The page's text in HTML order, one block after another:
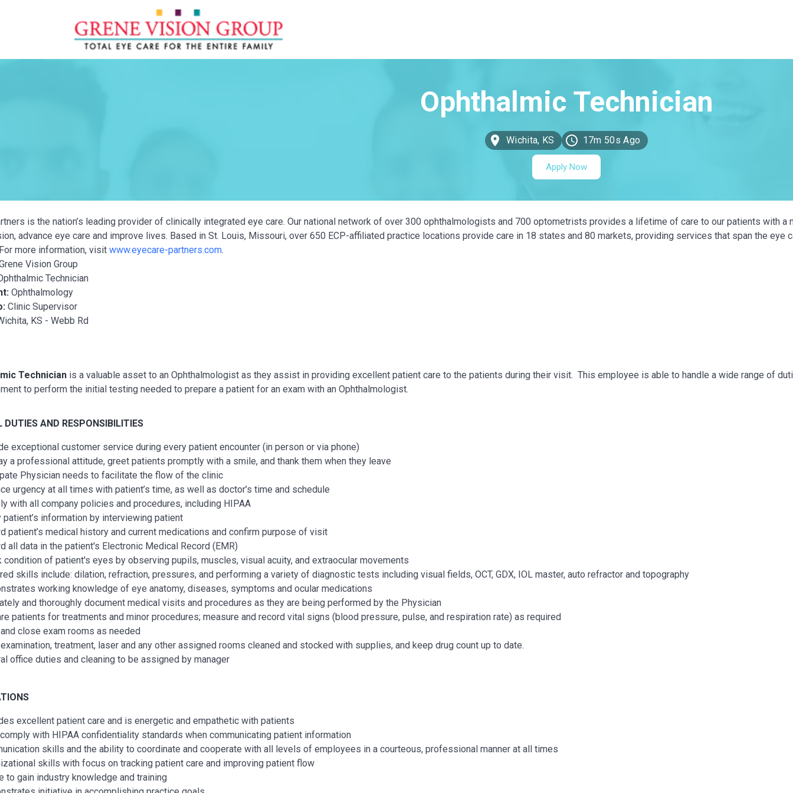
Wichita, KS 17m 50s Ago
Apply Now
is the nation’s leading provider of clinically integrated eye care. Our national network of over 300 ophthalmologists and 700 optometrists provides a lifetime of care to our patients with a
advance eye care and improve lives. Based in St. Louis, Missouri, over 650 ECP-affiliated practice locations provide care in 18 states and 80 markets, providing services that span the eye
more information, visit www.eyecare-partners.com.
Vision Group
Technician
Ophthalmology
Clinic Supervisor
KS - Webb Rd
Technician is a valuable asset to an Ophthalmologist as they assist in providing excellent patient care to the patients during their visit. This employee is able to handle a wide range of
to perform the initial testing needed to prepare a patient for an exam with an Ophthalmologist.
DUTIES AND RESPONSIBILITIES
exceptional customer service during every patient encounter (in person or via phone)
a professional attitude, greet patients promptly with a smile, and thank them when they leave
Physician needs to facilitate the flow of the clinic
urgency at all times with patient’s time, as well as doctor’s time and schedule
with all company policies and procedures, including HIPAA
patient’s information by interviewing patient
patient’s medical history and current medications and confirm purpose of visit
all data in the patient's Electronic Medical Record (EMR)
condition of patient's eyes by observing pupils, muscles, visual acuity, and extraocular movements
skills include: dilation, refraction, pressures, and performing a variety of diagnostic tests including visual fields, OCT, GDX, IOL master, auto refractor and topography
working knowledge of eye anatomy, diseases, symptoms and ocular medications
and thoroughly document medical visits and procedures as they are being performed by the Physician
patients for treatments and minor procedures; measure and record vital signs (blood pressure, pulse, and respiration rate) as required
close exam rooms as needed
treatment, laser and any other assigned rooms cleaned and stocked with supplies, and keep drug count up to date.
office duties and cleaning to be assigned by manager
excellent patient care and is energetic and empathetic with patients
with HIPAA confidentiality standards when communicating patient information
skills and the ability to coordinate and cooperate with all levels of employees in a courteous, professional manner at all times
skills with focus on tracking patient care and improving patient flow
to gain industry knowledge and training